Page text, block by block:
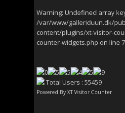
Warning: Undefined array
/var/www/galleriduun.dk/
content/plugins/xt-visitor-
counter-widgets.php on line
Total Users : 55459
Powered By XT Visitor Counter